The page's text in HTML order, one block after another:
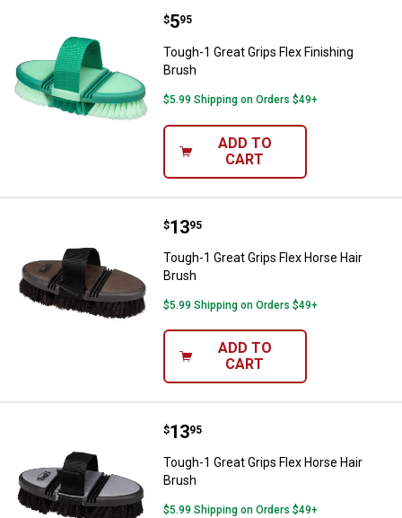
Tough-1 Great Grips Flex
Price:
$5
. 95
Tough-1 Great Grips Flex Finishing
Brush
$5.99 Shipping on Orders $49+
ADD TO
CART
Tough-1 Great Grips Flex Horse
Price:
$13
. 95
Tough-1 Great Grips Flex Horse Hair
Brush
$5.99 Shipping on Orders $49+
ADD TO
CART
Tough-1 Great Grips Flex Horse
Price:
$13
. 95
Tough-1 Great Grips Flex Horse Hair
Brush
$5.99 Shipping on Orders $49+